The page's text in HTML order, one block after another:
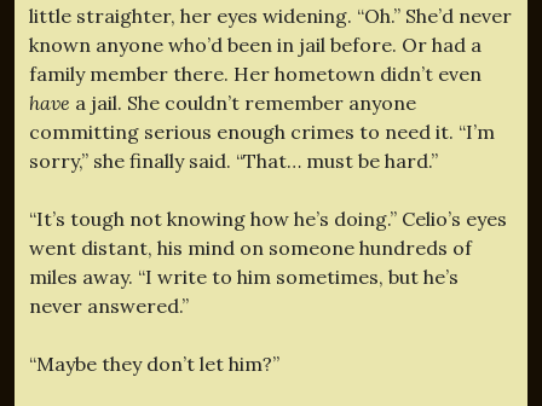
little straighter, her eyes widening. “Oh.” She’d never
known anyone who’d been in jail before. Or had a
family member there. Her hometown didn’t even
have a jail. She couldn’t remember anyone
committing serious enough crimes to need it. “I’m
sorry,” she finally said. “That… must be hard.”
“It’s tough not knowing how he’s doing.” Celio’s eyes
went distant, his mind on someone hundreds of
miles away. “I write to him sometimes, but he’s
never answered.”
“Maybe they don’t let him?”